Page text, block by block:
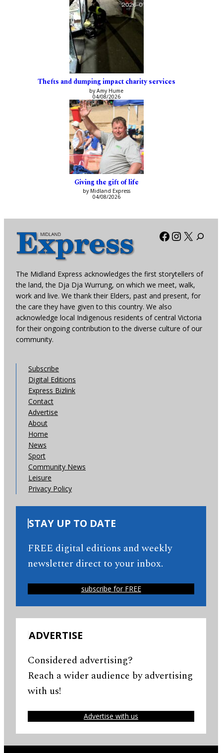
Thefts and dumping impact charity services
by Amy Hume
04/08/2026
Giving the gift of life
by Midland Express
04/08/2026
Facebook
X
The Midland Express acknowledges the first storytellers of
the land, the Dja Dja Wurrung, on which we meet, walk,
work and live. We thank their Elders, past and present, for
the care they have given to this country. We also
acknowledge local Indigenous residents of central Victoria
for their ongoing contribution to the diverse culture of our
community.
Subscribe
Digital Editions
Express Bizlink
Contact
Advertise
About
Home
News
Sport
Community News
Leisure
Privacy Policy
STAY UP TO DATE
FREE digital editions and weekly
newsletter direct to your inbox.
subscribe for FREE
ADVERTISE
Considered advertising?
Reach a wider audience by advertising
with us!
Advertise with us